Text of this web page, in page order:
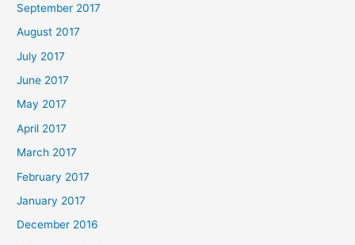
September 2017
August 2017
July 2017
June 2017
May 2017
April 2017
March 2017
February 2017
January 2017
December 2016